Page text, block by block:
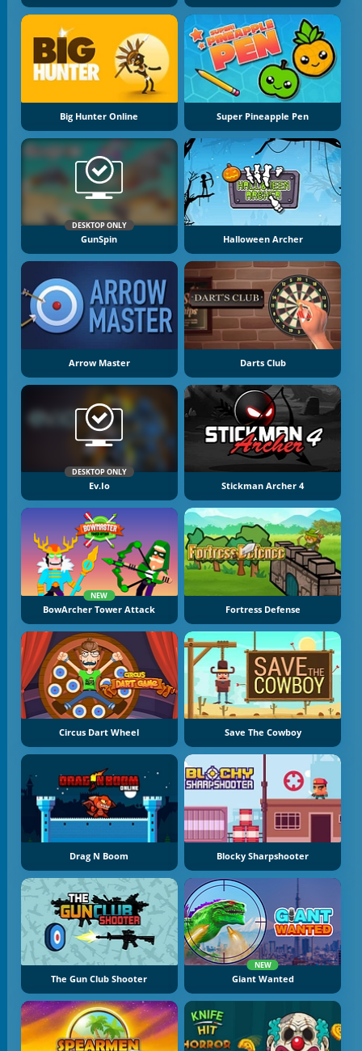
Big Hunter Online Super Pineapple Pen
DESKTOP ONLY
GunSpin Halloween Archer
Arrow Master Darts Club
DESKTOP ONLY
Ev.io Stickman Archer 4
NEW
BowArcher Tower Attack Fortress Defense
Circus Dart Wheel Save The Cowboy
Drag N Boom Blocky Sharpshooter
The Gun Club Shooter
NEW
Giant Wanted